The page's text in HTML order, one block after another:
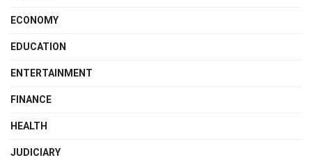
ECONOMY
EDUCATION
ENTERTAINMENT
FINANCE
HEALTH
JUDICIARY